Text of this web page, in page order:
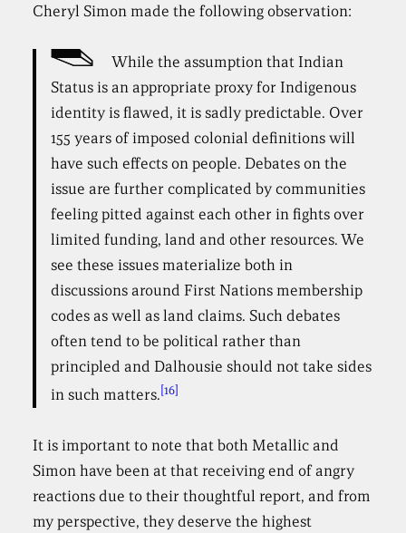
Cheryl Simon made the following observation:
While the assumption that Indian
Status is an appropriate proxy for Indigenous
identity is flawed, it is sadly predictable. Over
155 years of imposed colonial definitions will
have such effects on people. Debates on the
issue are further complicated by communities
feeling pitted against each other in fights over
limited funding, land and other resources. We
see these issues materialize both in
discussions around First Nations membership
codes as well as land claims. Such debates
often tend to be political rather than
principled and Dalhousie should not take sides
in such matters.[16]
It is important to note that both Metallic and
Simon have been at that receiving end of angry
reactions due to their thoughtful report, and from
my perspective, they deserve the highest